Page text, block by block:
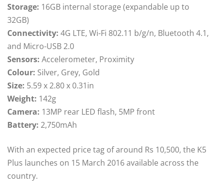
Storage: 16GB internal storage (expandable up to
32GB)
Connectivity: 4G LTE, Wi-Fi 802.11 b/g/n, Bluetooth 4.1,
and Micro-USB 2.0
Sensors: Accelerometer, Proximity
Colour: Silver, Grey, Gold
Size: 5.59 x 2.80 x 0.31in
Weight: 142g
Camera: 13MP rear LED flash, 5MP front
Battery: 2,750mAh
With an expected price tag of around Rs 10,500, the K5
Plus launches on 15 March 2016 available across the
country.